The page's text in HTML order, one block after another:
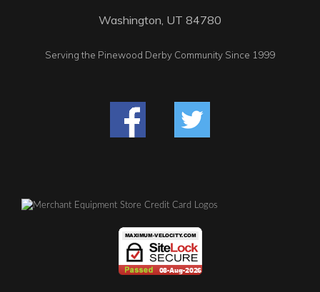
Washington, UT 84780
Serving the Pinewood Derby Community Since 1999